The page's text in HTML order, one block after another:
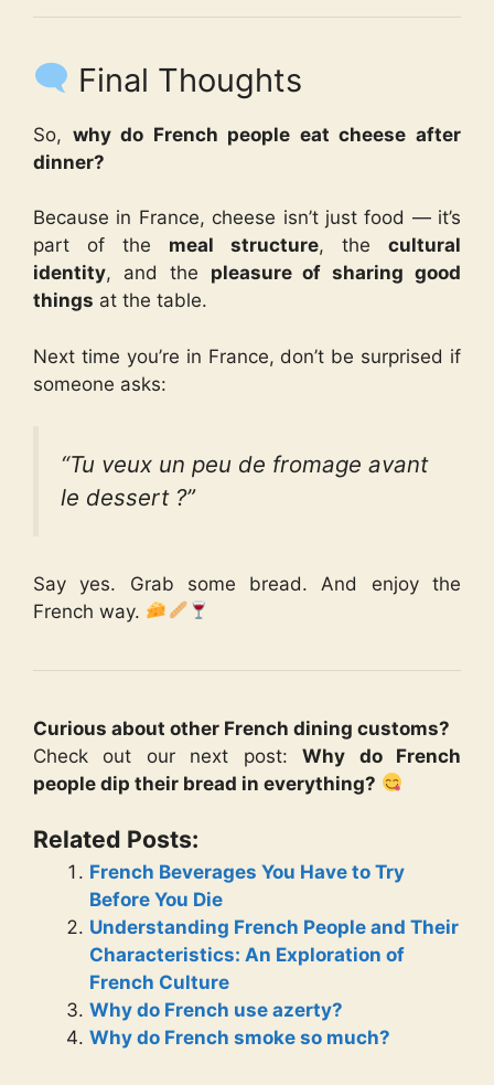
Final Thoughts
So, why do French people eat cheese after
dinner?
Because in France, cheese isn’t just food — it’s
part of the meal structure, the cultural
identity, and the pleasure of sharing good
things at the table.
Next time you’re in France, don’t be surprised if
someone asks:
“Tu veux un peu de fromage avant
le dessert ?”
Say yes. Grab some bread. And enjoy the
French way.
Curious about other French dining customs?
Check out our next post:Why do French
people dip their bread in everything?
Related Posts:
French Beverages You Have to Try
Before You Die
Understanding French People and Their
Characteristics: An Exploration of
French Culture
Why do French use azerty?
Why do French smoke so much?